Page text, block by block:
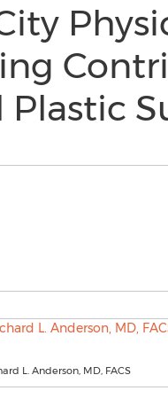
Plastic
L. Anderson, MD, FACS